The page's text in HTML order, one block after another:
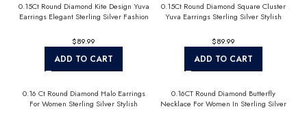
0.15Ct Round Diamond Kite Design Yuva
Earrings Elegant Sterling Silver Fashion
$
ADD TO CART
0.15Ct Round Diamond Square Cluster
Yuva Earrings Sterling Silver Stylish
$
ADD TO CART
0.16 Ct Round Diamond Halo Earrings
For Women Sterling Silver Stylish
0.16CT Round Diamond Butterfly
Necklace For Women In Sterling Silver